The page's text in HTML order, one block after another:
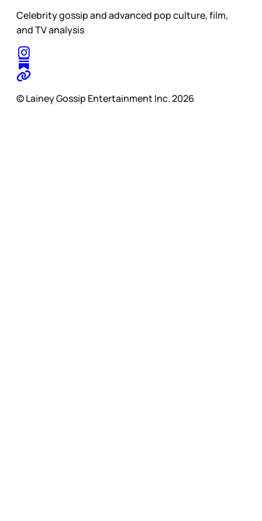
Celebrity gossip and advanced pop culture, film,
and TV analysis
© Lainey Gossip Entertainment Inc. 2026